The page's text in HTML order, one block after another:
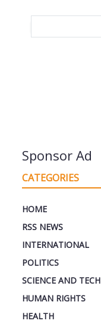
Sponsor Ad
CATEGORIES
HOME
RSS NEWS
INTERNATIONAL
POLITICS
SCIENCE AND TECH
HUMAN RIGHTS
HEALTH